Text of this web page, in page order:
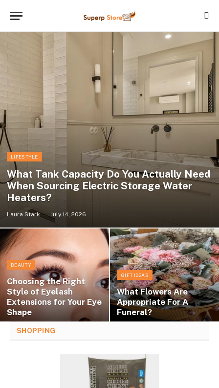
LIFESTYLE
What Tank Capacity Do You Actually Need
When Sourcing Electric Storage Water
Heaters?
Laura Stark July 14, 2026
BEAUTY
Choosing the Right
Style of Eyelash
Extensions for Your Eye
Shape
GIFT IDEAS
What Flowers Are
Appropriate For A
Funeral?
SHOPPING